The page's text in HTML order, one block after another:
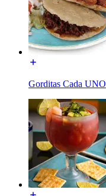
Gorditas Cada UNO